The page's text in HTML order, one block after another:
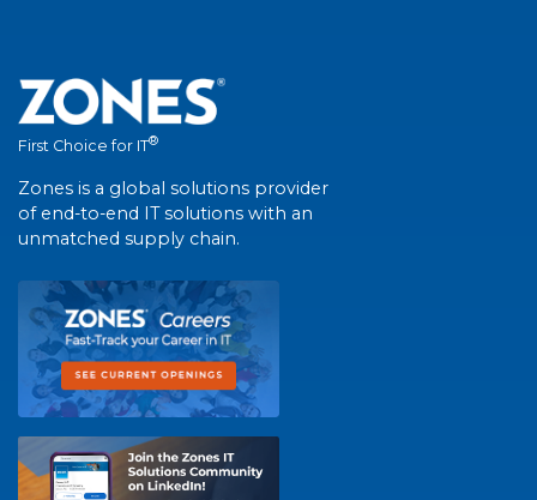
First Choice for IT®
Zones is a global solutions provider
of end-to-end IT solutions with an
unmatched supply chain.